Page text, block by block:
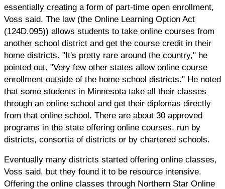
essentially creating a form of part-time open enrollment,
Voss said. The law (the Online Learning Option Act
(124D.095)) allows students to take online courses from
another school district and get the course credit in their
home districts. "It's pretty rare around the country," he
pointed out. "Very few other states allow online course
enrollment outside of the home school districts." He noted
that some students in Minnesota take all their classes
through an online school and get their diplomas directly
from that online school. There are about 30 approved
programs in the state offering online courses, run by
districts, consortia of districts or by chartered schools.
Eventually many districts started offering online classes,
Voss said, but they found it to be resource intensive.
Offering the online classes through Northern Star Online